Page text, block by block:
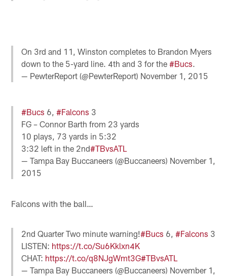
On 3rd and 11, Winston completes to Brandon Myers
down to the 5-yard line. 4th and 3 for the#Bucs.
— PewterReport (@PewterReport) November 1, 2015
#Bucs 6,#Falcons 3
FG – Connor Barth from 23 yards
10 plays, 73 yards in 5:32
3:32 left in the 2nd#TBvsATL
— Tampa Bay Buccaneers (@Buccaneers) November 1,
2015
Falcons with the ball…
2nd Quarter Two minute warning!#Bucs 6,#Falcons 3
LISTEN: https://t.co/Su6Kklxn4K
CHAT: https://t.co/q8NJgWmt3G#TBvsATL
— Tampa Bay Buccaneers (@Buccaneers) November 1,